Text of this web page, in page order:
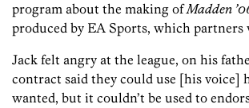
program about the making ofMadden
produced by EA Sports, which
Jack felt angry at the league, on his
contract said they could use [his voice]
wanted, but it couldn’t be used to